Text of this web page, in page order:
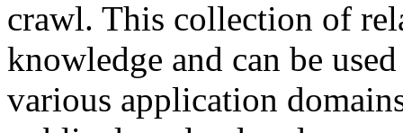
crawl. This collection of
knowledge and can be
various application